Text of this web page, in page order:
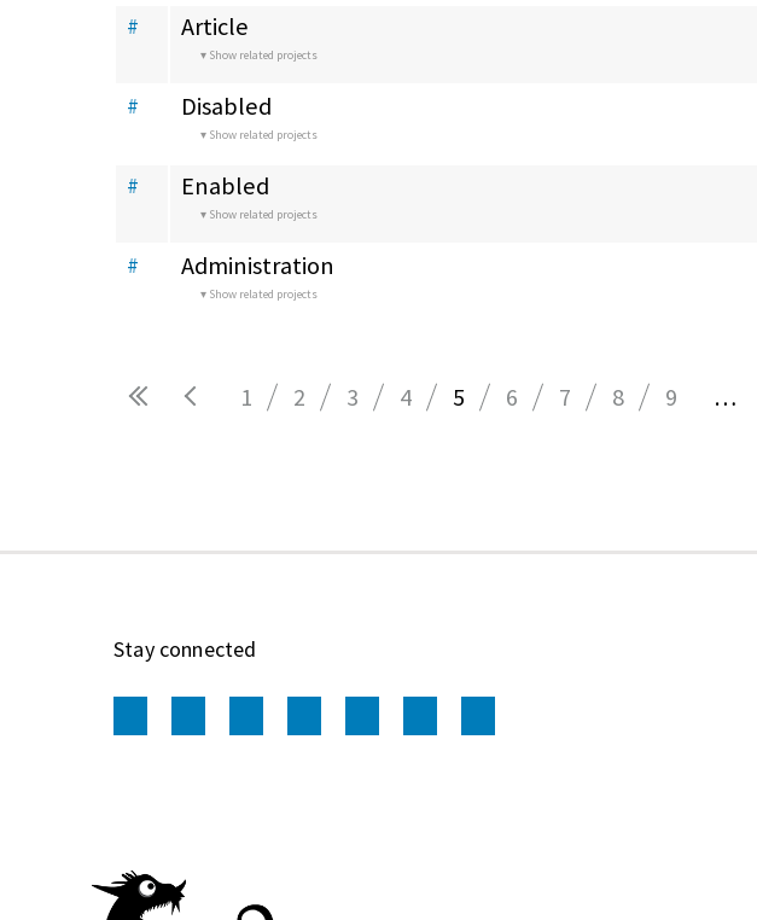
# Article
Show related projects
# Disabled
Show related projects
# Enabled
Show related projects
# Administration
Show related projects
Pages 1 2 3 4 5 6 7 8 9 …
Stay connected